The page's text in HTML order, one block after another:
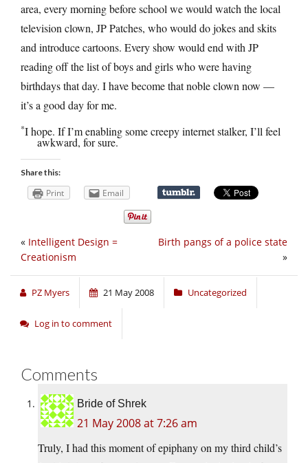
area, every morning before school we would watch the local
television clown, JP Patches, who would do jokes and skits
and introduce cartoons. Every show would end with JP
reading off the list of boys and girls who were having
birthdays that day. I have become that noble clown now —
it’s a good day for me.
*I hope. If I’m enabling some creepy internet stalker, I’ll feel
awkward, for sure.
Share this:
Print Email
Birth pangs of a police state
»
« Intelligent Design =
Creationism
PZ Myers 21 May 2008 Uncategorized
Log in to comment
Comments
Bride of Shrek
21 May 2008 at 7:26 am
Truly, I had this moment of epiphany on my third child’s